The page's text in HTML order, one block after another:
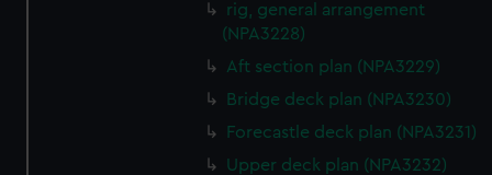
rig, general arrangement
(NPA3228)
Aft section plan (NPA3229)
Bridge deck plan (NPA3230)
Forecastle deck plan (NPA3231)
Upper deck plan (NPA3232)